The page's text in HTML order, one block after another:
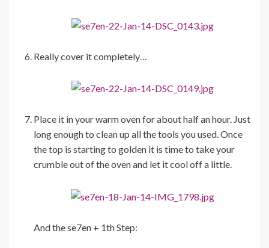
Really cover it completely…
Place it in your warm oven for about half an hour. Just
long enough to clean up all the tools you used. Once
the top is starting to golden it is time to take your
crumble out of the oven and let it cool off a little.
And the se7en + 1th Step: